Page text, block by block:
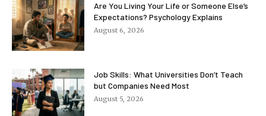
Are You Living Your Life or Someone Else’s
Expectations? Psychology Explains
August 6, 2026
Job Skills: What Universities Don’t Teach
but Companies Need Most
August 5, 2026